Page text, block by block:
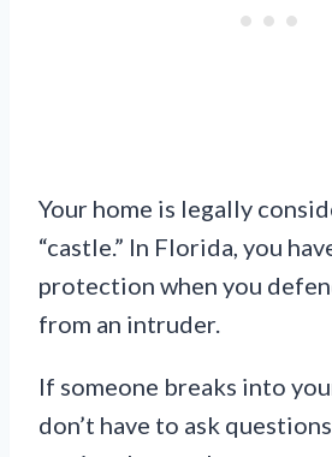
Your home is legally
“castle.” In Florida, you
protection when you
from an intruder.
If someone breaks into
don’t have to ask